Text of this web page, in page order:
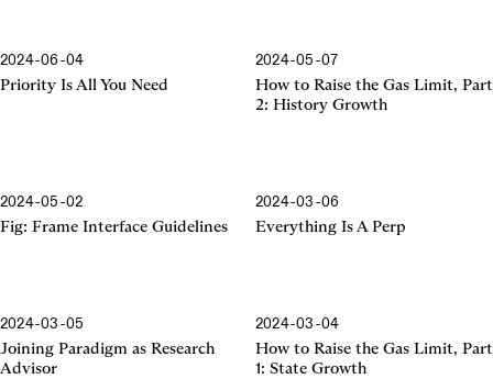
2024-06-04
Priority Is All You Need
2024-05-07
How to Raise the Gas Limit, Part
2: History Growth
2024-05-02
Fig: Frame Interface Guidelines
2024-03-06
Everything Is A Perp
2024-03-05
Joining Paradigm as Research
Advisor
2024-03-04
How to Raise the Gas Limit, Part
1: State Growth